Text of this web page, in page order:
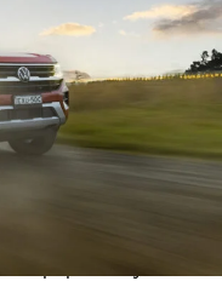
Amarok drive-away
popular Style V6 to